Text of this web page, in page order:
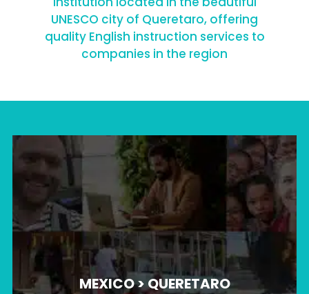
UNESCO city of Queretaro, offering
quality English instruction services to
companies in the region
MEXICO > QUERETARO